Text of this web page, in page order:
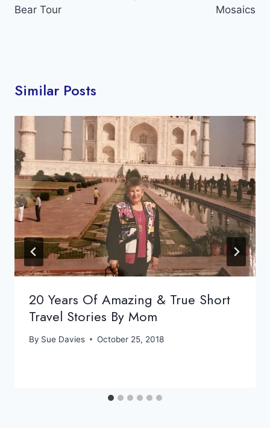
Bear Tour
Mosaics
Similar Posts
20 Years Of Amazing & True Short
Travel Stories By Mom
By Sue Davies October 25, 2018